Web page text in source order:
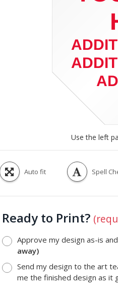
Use the left
Auto fit Spell
Ready to Print?
Approve my design as-is
away)
Send my design to the art
me the finished design as it